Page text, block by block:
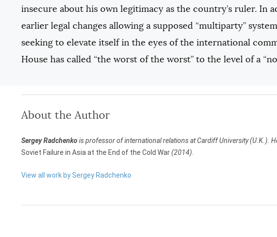
insecure about his own legitimacy as the country’s ruler. In
earlier legal changes allowing a supposed “multiparty”
seeking to elevate itself in the eyes of the international
House has called “the worst of the worst” to the level of a
About the Author
Sergey Radchenkois professor of international relations at Cardiff University (U.K.).
Soviet Failure in Asia at the End of the Cold War(2014)
View all work by Sergey Radchenko